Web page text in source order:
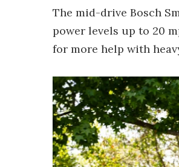
The mid-drive Bosch
power levels up to 20
for more help with